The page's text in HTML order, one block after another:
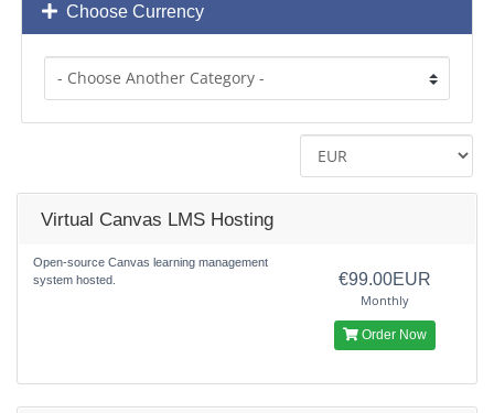
Choose Currency
Virtual Canvas LMS Hosting
Open-source Canvas learning management
system hosted.
€99.00EUR
Monthly
Order Now